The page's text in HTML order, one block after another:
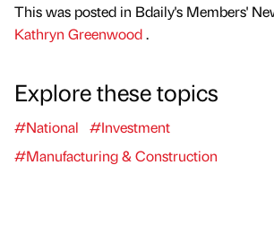
This was posted in Bdaily's Members'
Kathryn Greenwood.
Explore these topics
#National
#Investment
#Manufacturing & Construction